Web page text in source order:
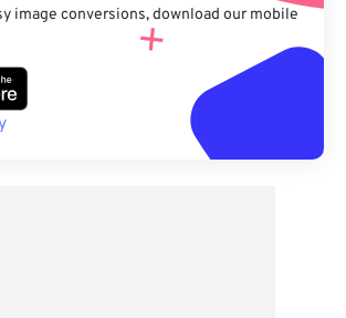
image conversions, download our mobile